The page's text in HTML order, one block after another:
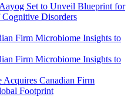
Set to Unveil Blueprint for
Disorders
Acquires Canadian Firm
Footprint